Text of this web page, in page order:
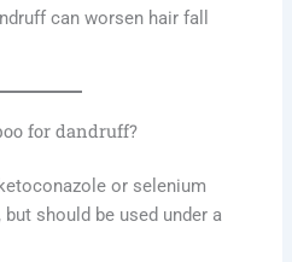
can worsen hair fall
for dandruff?
or selenium
should be used under a